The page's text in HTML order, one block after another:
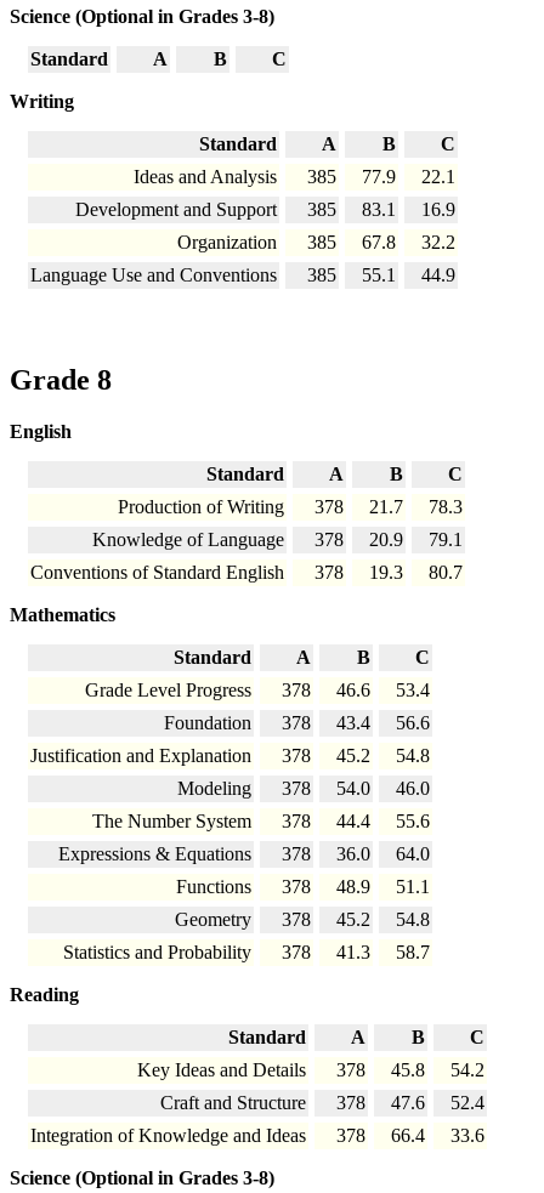
Science (Optional in Grades 3-8)
Standard A B C
Writing
Standard A B
C
Ideas and Analysis
385 77.9
22.1
Development and Support
385 83.1
16.9
Organization
385 67.8
32.2
Language Use and Conventions
385 55.1 44.9
Grade 8
English
Standard A B
C
Production of Writing
378 21.7
78.3
Knowledge of Language
378 20.9
79.1
Conventions of Standard English
378 19.3 80.7
Mathematics
Standard A B
C
Grade Level Progress
378 46.6
53.4
Foundation
378 43.4
56.6
Justification and Explanation
378 45.2
54.8
Modeling
378 54.0
46.0
The Number System
378 44.4
55.6
Expressions & Equations
378 36.0
64.0
Functions
378 48.9
51.1
Geometry
378 45.2
54.8
Statistics and Probability
378 41.3 58.7
Reading
Standard A B
C
Key Ideas and Details
378 45.8
54.2
Craft and Structure
378 47.6
52.4
Integration of Knowledge and Ideas
378 66.4 33.6
Science (Optional in Grades 3-8)